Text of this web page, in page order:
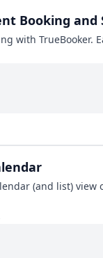
Booking and
with
(and list)